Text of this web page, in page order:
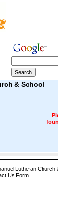
& School
Lutheran
Us Form